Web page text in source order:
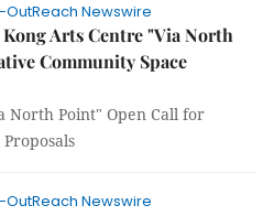
Newswire
Arts Centre "Via North
Community Space
North Point" Open Call for
Newswire